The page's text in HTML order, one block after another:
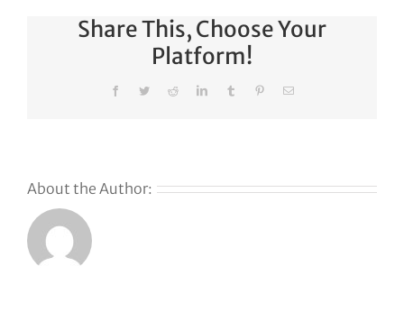
Share This, Choose Your
Platform!
FacebookTwitterRedditLinkedInTumblr PinterestEmail
About the Author: